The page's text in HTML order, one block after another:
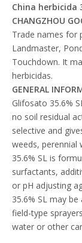
China herbicida
CHANGZHOU
Trade names for
Landmaster,
Touchdown. It
herbicidas.
GENERAL
Glifosato 35.6%
no soil residual
selective and
weeds, perennial
35.6% SL is
surfactants,
or pH adjusting
35.6% SL may
field-type
water or other